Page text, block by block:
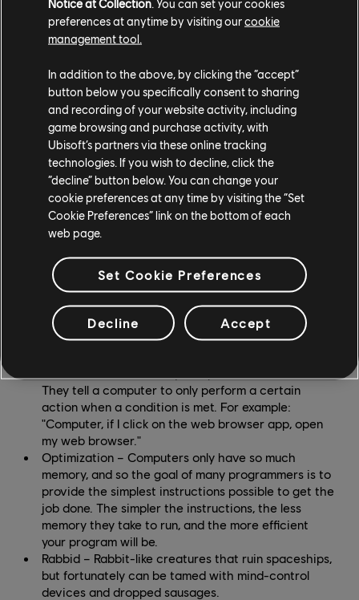
Some helpful programming terms
the uninitiated. Well, fear not! Here are some top terms
to help you get started on your journey:
Code – Written instructions you can use to give
instructions to a computer.
Programming language – Your PC can't talk (well, not
really, anyway) and you need a way to tell it what to
do. A programming language is just that: a language
your computer understands so that you can speak
with it.
Loop – No need to repeat yourself; with a loop, you
can write some instructions then repeat them as
many times as you need to in order to get the job
done.
Algorithm – A set of instructions that solve a
problem or perform a task. Think of these like useful
They tell a computer to only perform a certain
action when a condition is met. For example:
"Computer, if I click on the web browser app, open
my web browser."
Optimization – Computers only have so much
memory, and so the goal of many programmers is to
provide the simplest instructions possible to get the
job done. The simpler the instructions, the less
memory they take to run, and the more efficient
your program will be.
Rabbid – Rabbit-like creatures that ruin spaceships,
but fortunately can be tamed with mind-control
devices and dropped sausages.
Notice at Collection. You can set your cookies
preferences at anytime by visiting ourcookie
management tool.
In addition to the above, by clicking the “accept”
button below you specifically consent to sharing
and recording of your website activity, including
game browsing and purchase activity, with
Ubisoft’s partners via these online tracking
technologies. If you wish to decline, click the
“decline” button below. You can change your
cookie preferences at any time by visiting the “Set
Cookie Preferences” link on the bottom of each
web page.
Set Cookie Preferences
Decline Accept